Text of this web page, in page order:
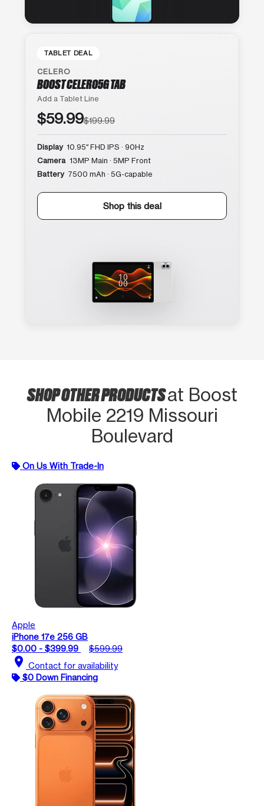
TABLET DEAL
CELERO
BOOST CELERO5G TAB
Add a Tablet Line
$59.99$199.99
Display 10.95″ FHD IPS · 90Hz
Camera 13MP Main · 5MP Front
Battery 7500 mAh · 5G-capable
Shop this deal
SHOP OTHER PRODUCTSat Boost
Mobile 2219 Missouri
Boulevard
On Us With Trade-In
Apple
iPhone 17e 256 GB
$0.00 - $399.99
$599.99
location_on Contact for availability
$0 Down Financing